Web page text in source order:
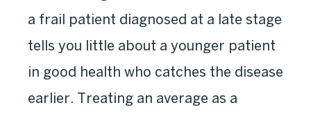
a frail patient diagnosed at a late stage
tells you little about a younger patient
in good health who catches the disease
earlier. Treating an average as a